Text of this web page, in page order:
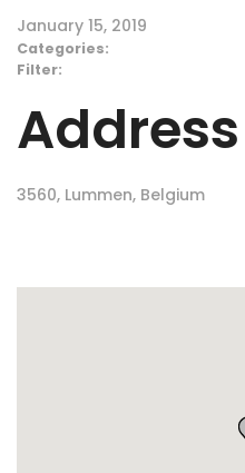
January 15, 2019
Categories:
Filter:
Address
3560, Lummen, Belgium